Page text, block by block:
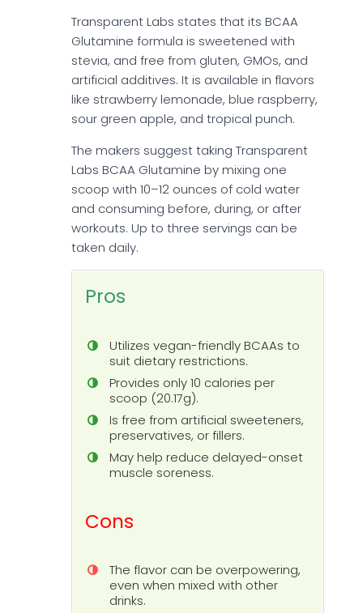
Transparent Labs states that its BCAA
Glutamine formula is sweetened with
stevia, and free from gluten, GMOs, and
artificial additives. It is available in flavors
like strawberry lemonade, blue raspberry,
sour green apple, and tropical punch.
The makers suggest taking Transparent
Labs BCAA Glutamine by mixing one
scoop with 10–12 ounces of cold water
and consuming before, during, or after
workouts. Up to three servings can be
taken daily.
Pros
Utilizes vegan-friendly BCAAs to
suit dietary restrictions.
Provides only 10 calories per
scoop (20.17g).
Is free from artificial sweeteners,
preservatives, or fillers.
May help reduce delayed-onset
muscle soreness.
Cons
The flavor can be overpowering,
even when mixed with other
drinks.